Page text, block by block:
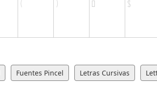
Fuentes Pincel Letras Cursivas